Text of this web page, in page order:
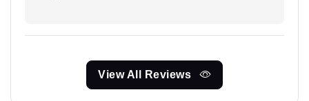
View All Reviews